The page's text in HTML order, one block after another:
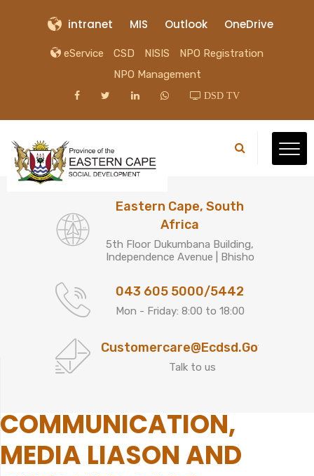
intranet MIS Outlook OneDrive
eService CSD NISIS
NPO Registration
NPO Management
DSD TV
Eastern Cape, South
Africa
5th Floor Dukumbana Building,
Independence Avenue | Bhisho
043 605 5000/5442
Mon - Friday: 8:00 to 18:00
Customercare@ecdsd.gov.za
Talk to us
COMMUNICATION,
MEDIA LIASON AND